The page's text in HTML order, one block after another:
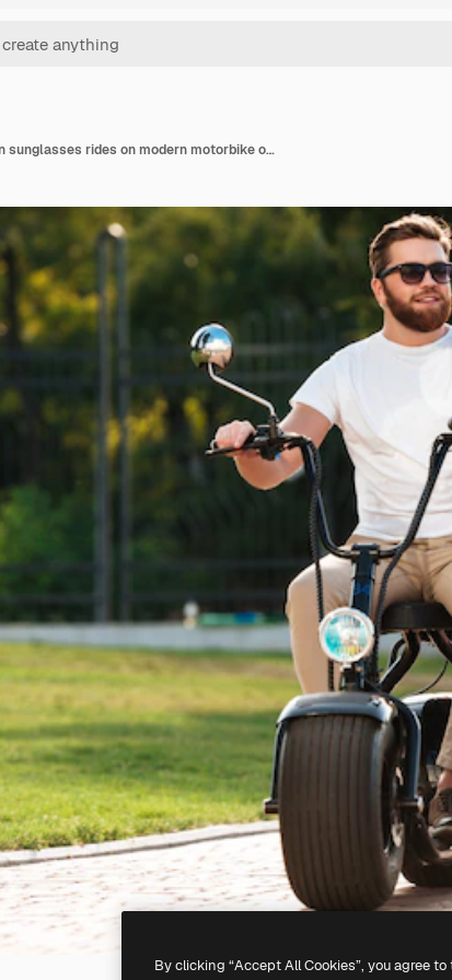
Full length of happy bearded man in sunglasses rides on modern motorbike outdoors and looking away
By clicking “Accept All Cookies”, you agree